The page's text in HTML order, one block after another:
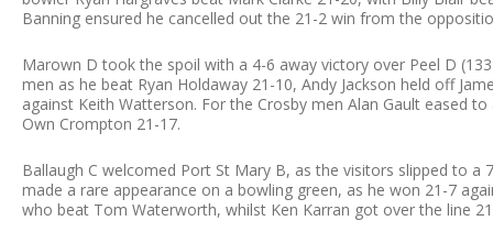
Banning ensured he cancelled out the 21-2 win from the
Marown D took the spoil with a 4-6 away victory over Peel D
men as he beat Ryan Holdaway 21-10, Andy Jackson held off
against Keith Watterson. For the Crosby men Alan Gault eased
Own Crompton 21-17.
Ballaugh C welcomed Port St Mary B, as the visitors slipped to a
made a rare appearance on a bowling green, as he won 21-7
who beat Tom Waterworth, whilst Ken Karran got over the line